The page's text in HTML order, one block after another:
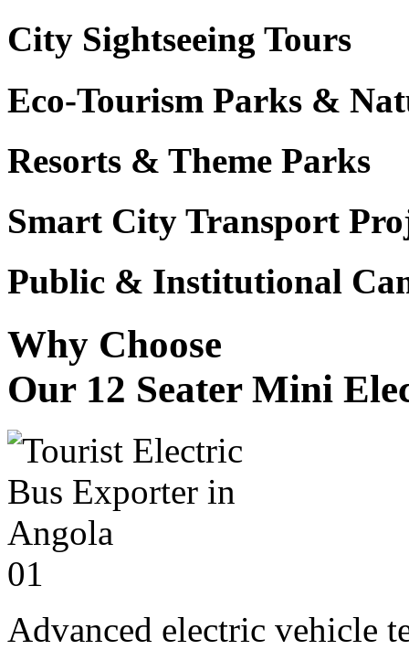
City Sightseeing Tours
Eco-Tourism Parks &
Resorts & Theme Parks
Smart City Transport
Public & Institutional
Why Choose
Our 12 Seater Mini
01
Advanced electric vehicle